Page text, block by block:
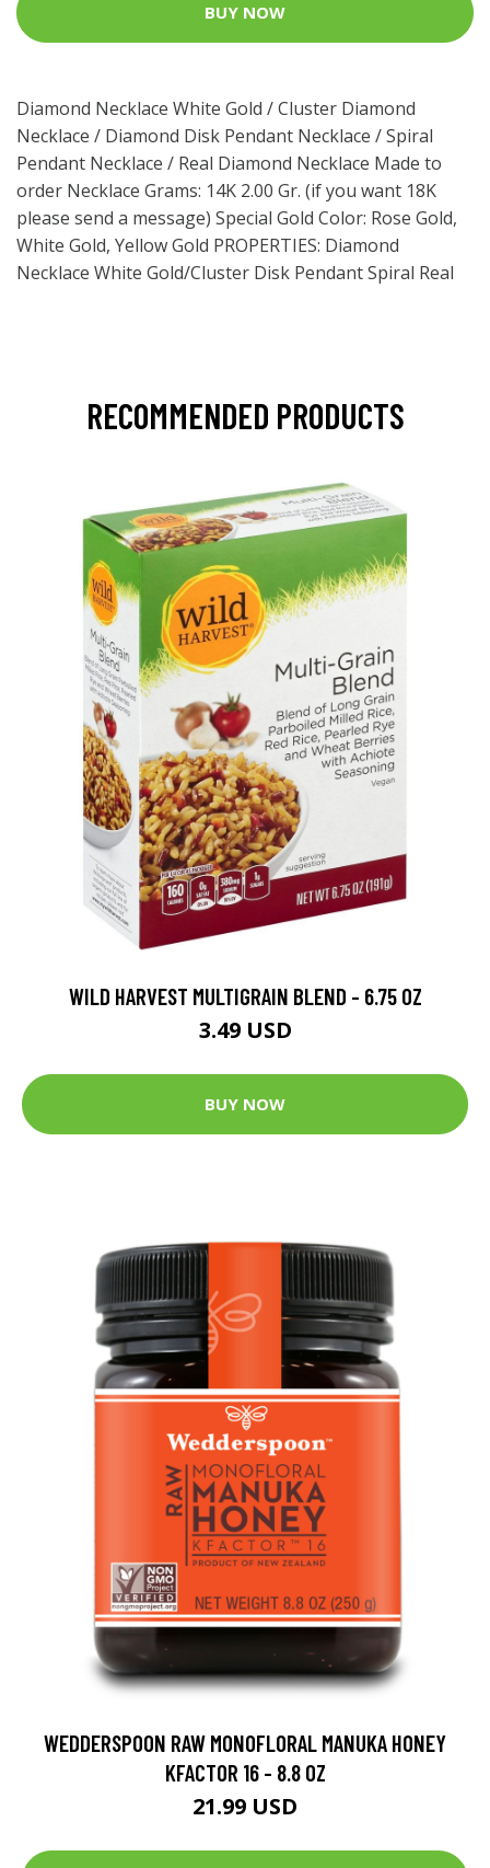
BUY NOW
Diamond Necklace White Gold / Cluster Diamond
Necklace / Diamond Disk Pendant Necklace / Spiral
Pendant Necklace / Real Diamond Necklace Made to
order Necklace Grams: 14K 2.00 Gr. (if you want 18K
please send a message) Special Gold Color: Rose Gold,
White Gold, Yellow Gold PROPERTIES: Diamond
Necklace White Gold/Cluster Disk Pendant Spiral Real
RECOMMENDED PRODUCTS
WILD HARVEST MULTIGRAIN BLEND - 6.75 OZ
3.49 USD
BUY NOW
WEDDERSPOON RAW MONOFLORAL MANUKA HONEY
KFACTOR 16 - 8.8 OZ
21.99 USD